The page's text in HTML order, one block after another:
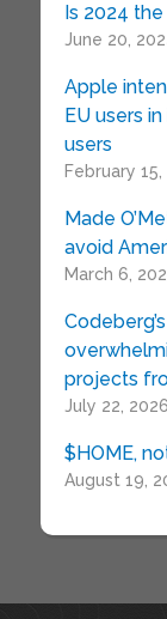
Is 2024
June 20,
Apple
EU users
users
February
Made
avoid
March 6,
projects
July 22, 2026
$HOME,
August 19,